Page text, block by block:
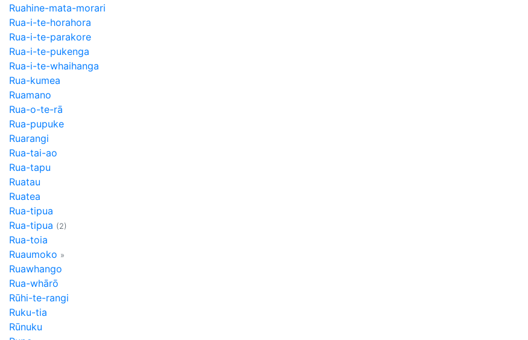
Ruahine-mata-morari
Rua-i-te-horahora
Rua-i-te-parakore
Rua-i-te-pukenga
Rua-i-te-whaihanga
Rua-kumea
Ruamano
Rua-o-te-rā
Rua-pupuke
Ruarangi
Rua-tai-ao
Rua-tapu
Ruatau
Ruatea
Rua-tipua
Rua-tipua (2)
Rua-toia
Ruaumoko »
Ruawhango
Rua-whārō
Rūhi-te-rangi
Ruku-tia
Rūnuku